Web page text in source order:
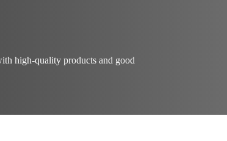
high-quality products and good